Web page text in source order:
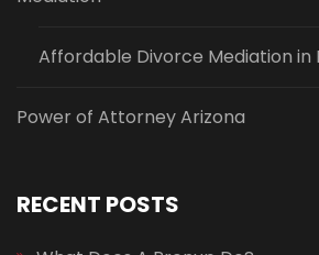
Affordable Divorce Mediation in
Power of Attorney Arizona
RECENT POSTS